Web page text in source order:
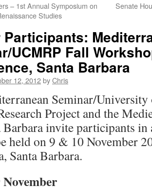
– 1st Annual Symposium on
Studies
Senate
Participants:
UCMRP Fall
Santa Barbara
12, 2012byChris
Seminar/
Project and the
Barbara invite participants
held on 9 & 10 November
Santa Barbara.